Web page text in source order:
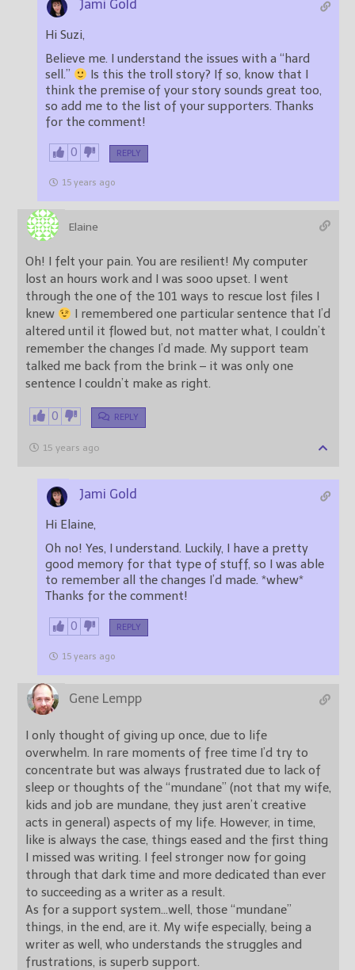
Jami Gold
Hi Suzi,
Believe me. I understand the issues with a “hard
sell.”
think the premise of your story sounds great too,
so add me to the list of your supporters. Thanks
for the comment!
0 REPLY
15 years ago
Elaine
Oh! I felt your pain. You are resilient! My computer
lost an hours work and I was sooo upset. I went
through the one of the 101 ways to rescue lost files I
knew
I remembered one particular sentence that I’d
altered until it flowed but, not matter what, I couldn’t
remember the changes I’d made. My support team
talked me back from the brink – it was only one
sentence I couldn’t make as right.
0 REPLY
15 years ago
Jami Gold
Hi Elaine,
Oh no! Yes, I understand. Luckily, I have a pretty
good memory for that type of stuff, so I was able
to remember all the changes I’d made. *whew*
Thanks for the comment!
0 REPLY
15 years ago
Gene Lempp
I only thought of giving up once, due to life
overwhelm. In rare moments of free time I’d try to
concentrate but was always frustrated due to lack of
sleep or thoughts of the “mundane” (not that my wife,
kids and job are mundane, they just aren’t creative
acts in general) aspects of my life. However, in time,
like is always the case, things eased and the first thing
I missed was writing. I feel stronger now for going
through that dark time and more dedicated than ever
to succeeding as a writer as a result.
As for a support system…well, those “mundane”
things, in the end, are it. My wife especially, being a
writer as well, who understands the struggles and
frustrations, is superb support.